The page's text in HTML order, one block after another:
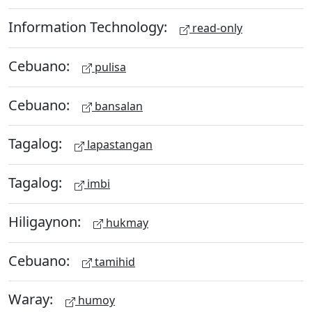
Information Technology: read-only
Cebuano: pulisa
Cebuano: bansalan
Tagalog: lapastangan
Tagalog: imbi
Hiligaynon: hukmay
Cebuano: tamihid
Waray: humoy